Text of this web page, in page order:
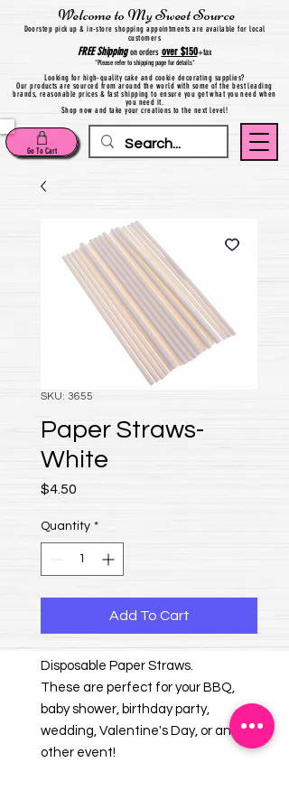
Go To Cart
Welcome to My Sweet Source
Doorstep pick up & in-store shopping appointments are available for local
customers
FREEShippingon orders over $150+tax
*Please refer to shipping page for details*
Looking for high-quality cake and cookie decorating supplies?
Our products are sourced from around the world with some of the best leading
brands, reasonable prices & fast shipping to ensure you get what you need when
you need it.
Shop now and take your creations to the next level!
SKU: 3655
Paper Straws-
White
$4.50
Quantity *
Add To Cart
Disposable Paper Straws.
These are perfect for your BBQ,
baby shower, birthday party,
wedding, Valentine's Day, or any
other event!